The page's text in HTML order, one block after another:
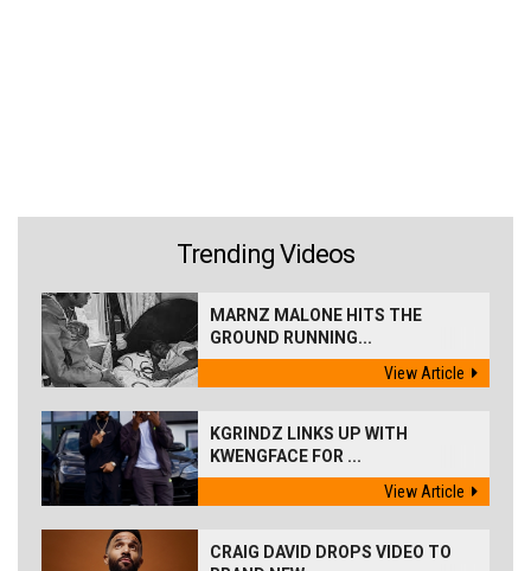
Trending Videos
MARNZ MALONE HITS THE
GROUND RUNNING...
View Article
KGRINDZ LINKS UP WITH
KWENGFACE FOR ...
View Article
CRAIG DAVID DROPS VIDEO TO